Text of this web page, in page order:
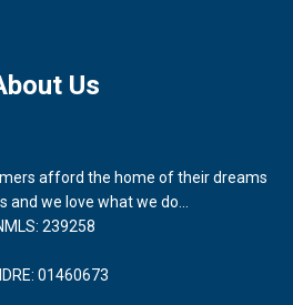
Us
afford the home of their dreams
and we love what we do...
239258
01460673